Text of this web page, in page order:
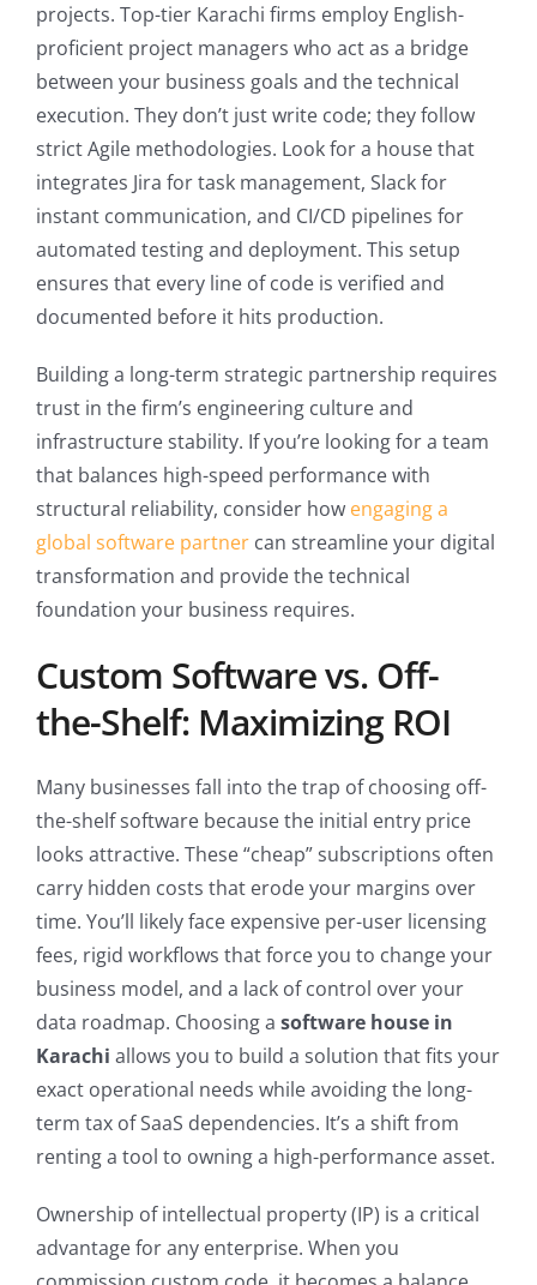
projects. Top-tier Karachi firms employ English-
proficient project managers who act as a bridge
between your business goals and the technical
execution. They don’t just write code; they follow
strict Agile methodologies. Look for a house that
integrates Jira for task management, Slack for
instant communication, and CI/CD pipelines for
automated testing and deployment. This setup
ensures that every line of code is verified and
documented before it hits production.
Building a long-term strategic partnership requires
trust in the firm’s engineering culture and
infrastructure stability. If you’re looking for a team
that balances high-speed performance with
structural reliability, consider how engaging a
global software partner can streamline your digital
transformation and provide the technical
foundation your business requires.
Custom Software vs. Off-
the-Shelf: Maximizing ROI
Many businesses fall into the trap of choosing off-
the-shelf software because the initial entry price
looks attractive. These “cheap” subscriptions often
carry hidden costs that erode your margins over
time. You’ll likely face expensive per-user licensing
fees, rigid workflows that force you to change your
business model, and a lack of control over your
data roadmap. Choosing a software house in
Karachi allows you to build a solution that fits your
exact operational needs while avoiding the long-
term tax of SaaS dependencies. It’s a shift from
renting a tool to owning a high-performance asset.
Ownership of intellectual property (IP) is a critical
advantage for any enterprise. When you